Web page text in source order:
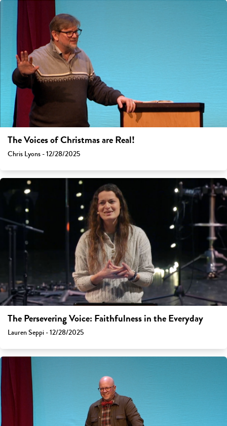
The Voices of Christmas are Real!
Chris Lyons - 12/28/2025
The Persevering Voice: Faithfulness in the Everyday
Lauren Seppi - 12/28/2025